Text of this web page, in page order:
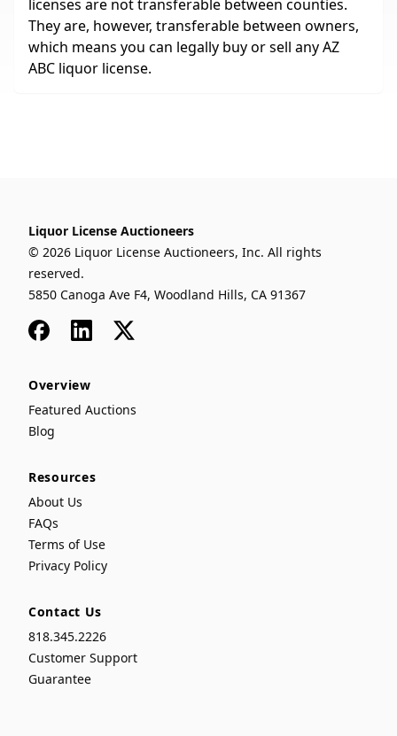
licenses are not transferable between counties.
They are, however, transferable between owners,
which means you can legally buy or sell any AZ
ABC liquor license.
Liquor License Auctioneers
© 2026 Liquor License Auctioneers, Inc. All rights
reserved.
5850 Canoga Ave F4, Woodland Hills, CA 91367
FacebookLinkedIn
x
Overview
Featured Auctions
Blog
Resources
About Us
FAQs
Terms of Use
Privacy Policy
Contact Us
818.345.2226
Customer Support
Guarantee